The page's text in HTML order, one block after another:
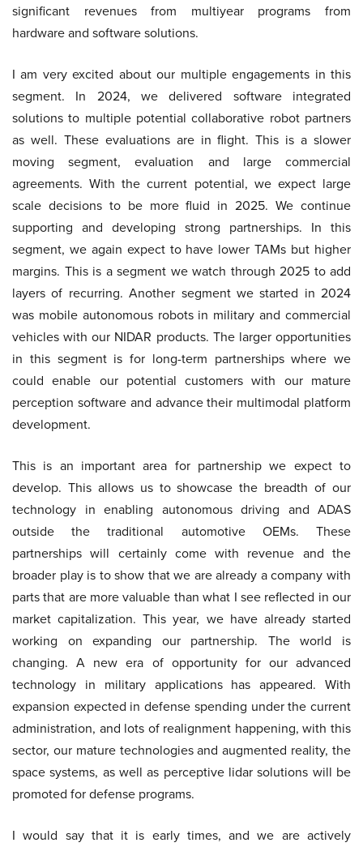
significant revenues from multiyear programs from
hardware and software solutions.
I am very excited about our multiple engagements in this
segment. In 2024, we delivered software integrated
solutions to multiple potential collaborative robot partners
as well. These evaluations are in flight. This is a slower
moving segment, evaluation and large commercial
agreements. With the current potential, we expect large
scale decisions to be more fluid in 2025. We continue
supporting and developing strong partnerships. In this
segment, we again expect to have lower TAMs but higher
margins. This is a segment we watch through 2025 to add
layers of recurring. Another segment we started in 2024
was mobile autonomous robots in military and commercial
vehicles with our NIDAR products. The larger opportunities
in this segment is for long-term partnerships where we
could enable our potential customers with our mature
perception software and advance their multimodal platform
development.
This is an important area for partnership we expect to
develop. This allows us to showcase the breadth of our
technology in enabling autonomous driving and ADAS
outside the traditional automotive OEMs. These
partnerships will certainly come with revenue and the
broader play is to show that we are already a company with
parts that are more valuable than what I see reflected in our
market capitalization. This year, we have already started
working on expanding our partnership. The world is
changing. A new era of opportunity for our advanced
technology in military applications has appeared. With
expansion expected in defense spending under the current
administration, and lots of realignment happening, with this
sector, our mature technologies and augmented reality, the
space systems, as well as perceptive lidar solutions will be
promoted for defense programs.
I would say that it is early times, and we are actively